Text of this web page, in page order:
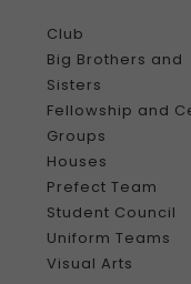
Club
Big Brothers and
Sisters
Fellowship and
Groups
Houses
Prefect Team
Student Council
Uniform Teams
Visual Arts